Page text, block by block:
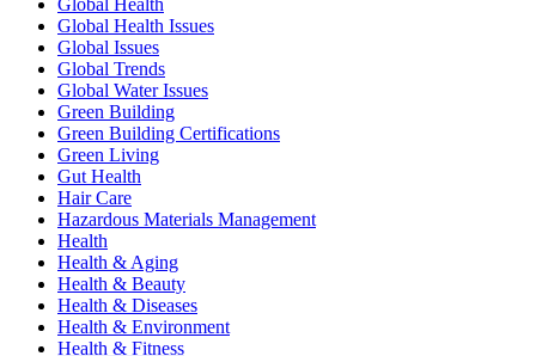
Global Health
Global Health Issues
Global Issues
Global Trends
Global Water Issues
Green Building
Green Building Certifications
Green Living
Gut Health
Hair Care
Hazardous Materials Management
Health
Health & Aging
Health & Beauty
Health & Diseases
Health & Environment
Health & Fitness